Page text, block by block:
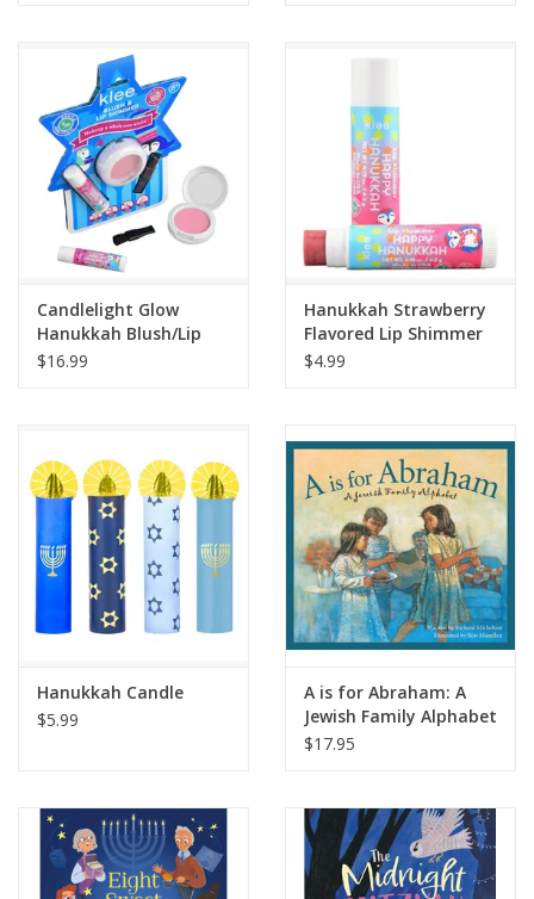
Candlelight Glow
Hanukkah Blush/Lip
Duo
$16.99
Hanukkah Strawberry
Flavored Lip Shimmer
$4.99
Hanukkah Candle
$5.99
A is for Abraham: A
Jewish Family Alphabet
$17.95